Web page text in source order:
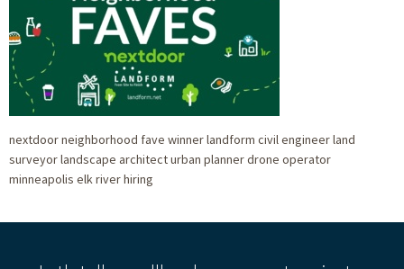
nextdoor neighborhood fave winner landform civil engineer land
surveyor landscape architect urban planner drone operator
minneapolis elk river hiring